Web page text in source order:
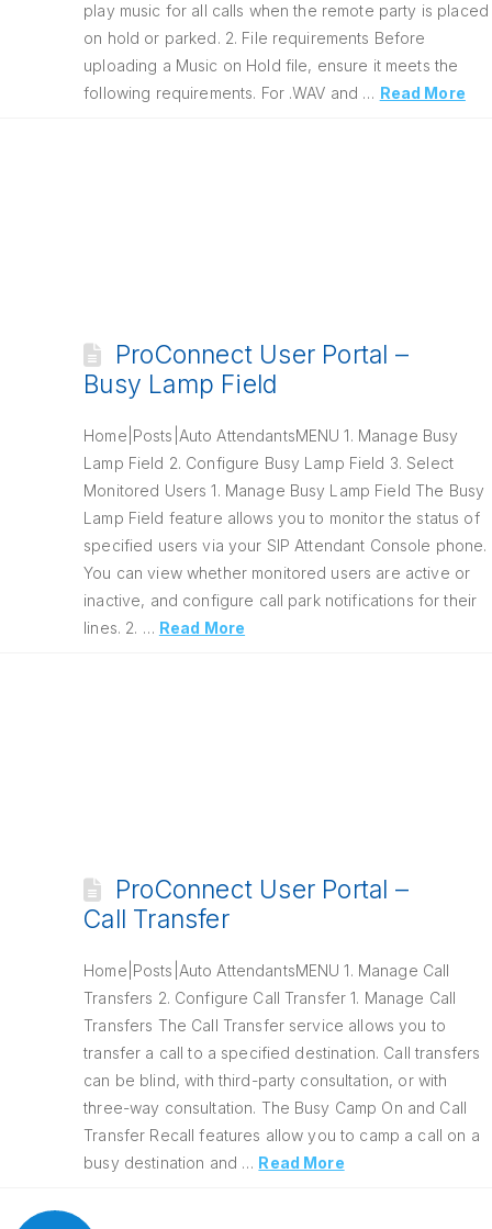
play music for all calls when the remote party is placed
on hold or parked. 2. File requirements Before
uploading a Music on Hold file, ensure it meets the
following requirements. For .WAV and … Read More
ProConnect User Portal –
Busy Lamp Field
Home|Posts|Auto AttendantsMENU 1. Manage Busy
Lamp Field 2. Configure Busy Lamp Field 3. Select
Monitored Users 1. Manage Busy Lamp Field The Busy
Lamp Field feature allows you to monitor the status of
specified users via your SIP Attendant Console phone.
You can view whether monitored users are active or
inactive, and configure call park notifications for their
lines. 2. … Read More
ProConnect User Portal –
Call Transfer
Home|Posts|Auto AttendantsMENU 1. Manage Call
Transfers 2. Configure Call Transfer 1. Manage Call
Transfers The Call Transfer service allows you to
transfer a call to a specified destination. Call transfers
can be blind, with third-party consultation, or with
three-way consultation. The Busy Camp On and Call
Transfer Recall features allow you to camp a call on a
busy destination and … Read More